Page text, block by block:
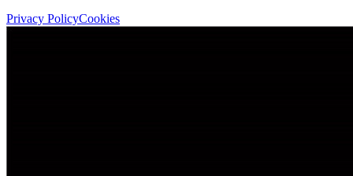
Privacy PolicyCookies